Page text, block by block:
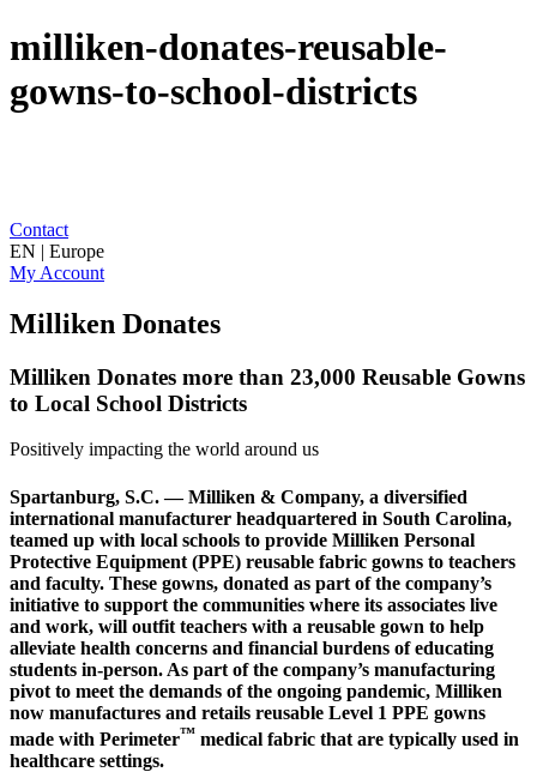
milliken-donates-reusable-
gowns-to-school-districts
Contact
EN | Europe
My Account
Milliken Donates
Milliken Donates more than 23,000 Reusable Gowns
to Local School Districts
Positively impacting the world around us
Spartanburg, S.C. — Milliken & Company, a diversified
international manufacturer headquartered in South Carolina,
teamed up with local schools to provide Milliken Personal
Protective Equipment (PPE) reusable fabric gowns to teachers
and faculty. These gowns, donated as part of the company’s
initiative to support the communities where its associates live
and work, will outfit teachers with a reusable gown to help
alleviate health concerns and financial burdens of educating
students in-person. As part of the company’s manufacturing
pivot to meet the demands of the ongoing pandemic, Milliken
now manufactures and retails reusable Level 1 PPE gowns
made with Perimeter™ medical fabric that are typically used in
healthcare settings.